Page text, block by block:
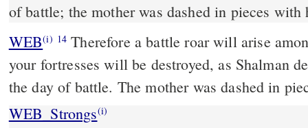
of battle; the mother was dashed in pieces with
WEB(i) 14 Therefore a battle roar will arise
your fortresses will be destroyed, as Shalman
the day of battle. The mother was dashed in
WEB_Strongs(i)